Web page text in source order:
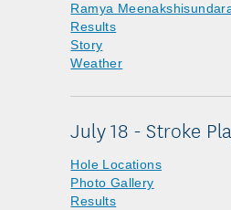
Ramya
Results
Story
Weather
July 18 - Stroke
Hole Locations
Photo Gallery
Results